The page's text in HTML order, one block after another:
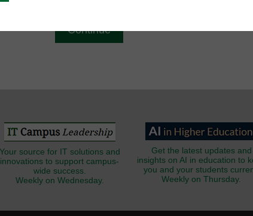
Your source for IT solutions and
innovations to support campus-
wide success.
Weekly on Wednesday.
Get the latest updates and
insights on AI in education to
you and your students
Weekly on Thursday.